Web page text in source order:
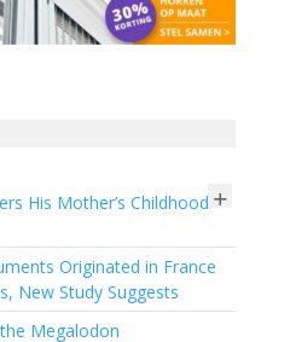
+
His Mother’s Childhood
Originated in France
New Study Suggests
Megalodon